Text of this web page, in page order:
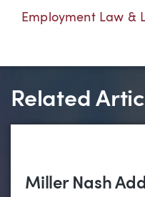
Employment Law &
Related
Miller Nash